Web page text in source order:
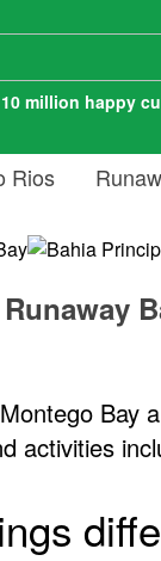
million happy
Rios
Bay
activities